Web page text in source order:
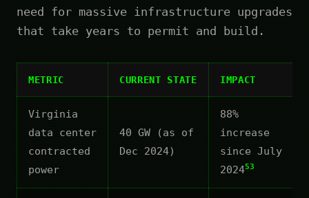
need for massive infrastructure upgrades
that take years to permit and build.
METRIC CURRENT STATE IMPACT
Virginia
data center
contracted
power
40 GW (as of
Dec 2024)
88%
increase
since July
202453